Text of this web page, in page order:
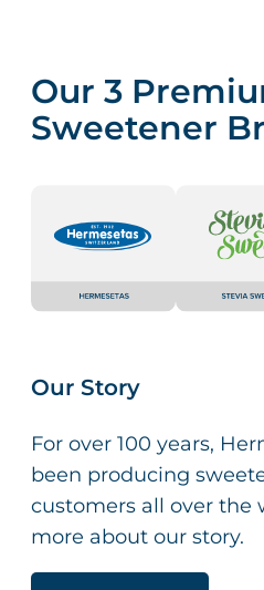
Our 3
Sweetener
Our Story
For over 100 years,
been producing
customers all over the
more about our story.